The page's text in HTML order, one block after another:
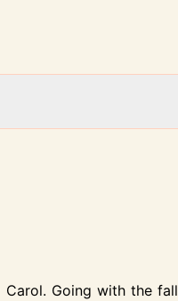
Going with the fall